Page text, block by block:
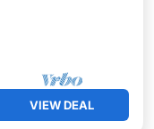
VIEW DEAL